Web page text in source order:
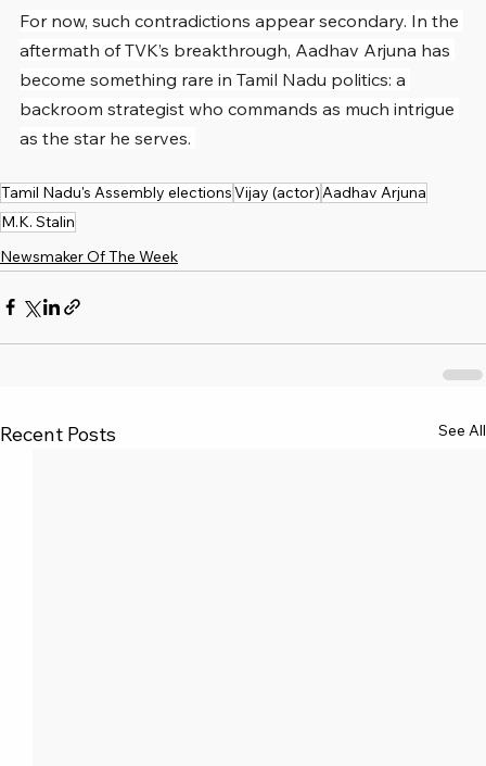
For now, such contradictions appear secondary. In the
aftermath of TVK’s breakthrough, Aadhav Arjuna has
become something rare in Tamil Nadu politics: a
backroom strategist who commands as much intrigue
as the star he serves.
Tamil Nadu's Assembly electionsVijay (actor) Aadhav Arjuna
M.K. Stalin
Newsmaker Of The Week
Recent Posts See All